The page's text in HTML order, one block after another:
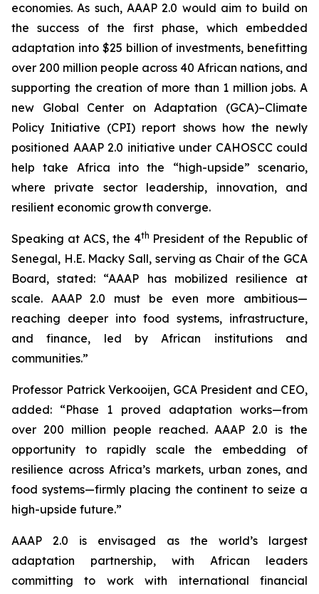
economies. As such, AAAP 2.0 would aim to build on
the success of the first phase, which embedded
adaptation into $25 billion of investments, benefitting
over 200 million people across 40 African nations, and
supporting the creation of more than 1 million jobs. A
new Global Center on Adaptation (GCA)–Climate
Policy Initiative (CPI) report shows how the newly
positioned AAAP 2.0 initiative under CAHOSCC could
help take Africa into the “high-upside” scenario,
where private sector leadership, innovation, and
resilient economic growth converge.
Speaking at ACS, the 4th President of the Republic of
Senegal, H.E. Macky Sall, serving as Chair of the GCA
Board, stated: “AAAP has mobilized resilience at
scale. AAAP 2.0 must be even more ambitious—
reaching deeper into food systems, infrastructure,
and finance, led by African institutions and
communities.”
Professor Patrick Verkooijen, GCA President and CEO,
added: “Phase 1 proved adaptation works—from
over 200 million people reached. AAAP 2.0 is the
opportunity to rapidly scale the embedding of
resilience across Africa’s markets, urban zones, and
food systems—firmly placing the continent to seize a
high-upside future.”
AAAP 2.0 is envisaged as the world’s largest
adaptation partnership, with African leaders
committing to work with international financial